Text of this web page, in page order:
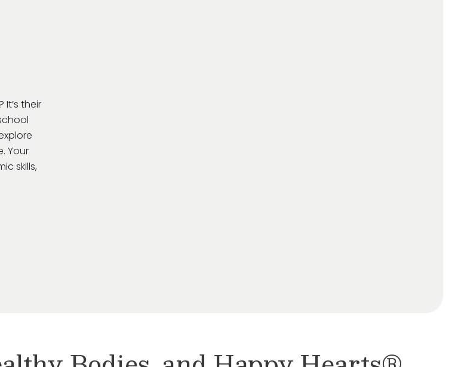
It’s their
Your
skills,